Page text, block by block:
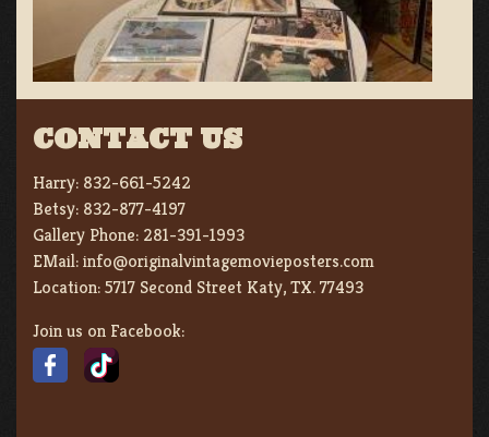
CONTACT US
Harry: 832-661-5242
Betsy: 832-877-4197
Gallery Phone: 281-391-1993
EMail:info@originalvintagemovieposters.com
Location:5717 Second Street Katy, TX. 77493
Join us on Facebook: